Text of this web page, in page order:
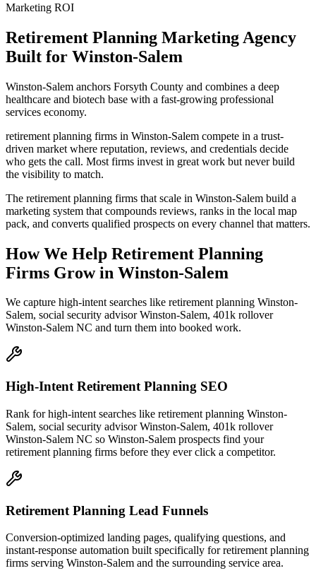
Marketing ROI
Retirement Planning Marketing Agency
Built for Winston-Salem
Winston-Salem anchors Forsyth County and combines a deep
healthcare and biotech base with a fast-growing professional
services economy.
retirement planning firms in Winston-Salem compete in a trust-
driven market where reputation, reviews, and credentials decide
who gets the call. Most firms invest in great work but never build
the visibility to match.
The retirement planning firms that scale in Winston-Salem build a
marketing system that compounds reviews, ranks in the local map
pack, and converts qualified prospects on every channel that matters.
How We Help Retirement Planning
Firms Growin Winston-Salem
We capture high-intent searches like retirement planning Winston-
Salem, social security advisor Winston-Salem, 401k rollover
Winston-Salem NC and turn them into booked work.
High-Intent Retirement Planning SEO
Rank for high-intent searches like retirement planning Winston-
Salem, social security advisor Winston-Salem, 401k rollover
Winston-Salem NC so Winston-Salem prospects find your
retirement planning firms before they ever click a competitor.
Retirement Planning Lead Funnels
Conversion-optimized landing pages, qualifying questions, and
instant-response automation built specifically for retirement planning
firms serving Winston-Salem and the surrounding service area.